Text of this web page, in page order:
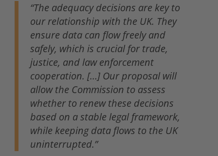
“The adequacy decisions are key to
our relationship with the UK. They
ensure data can flow freely and
safely, which is crucial for trade,
justice, and law enforcement
cooperation. […] Our proposal will
allow the Commission to assess
whether to renew these decisions
based on a stable legal framework,
while keeping data flows to the UK
uninterrupted.”